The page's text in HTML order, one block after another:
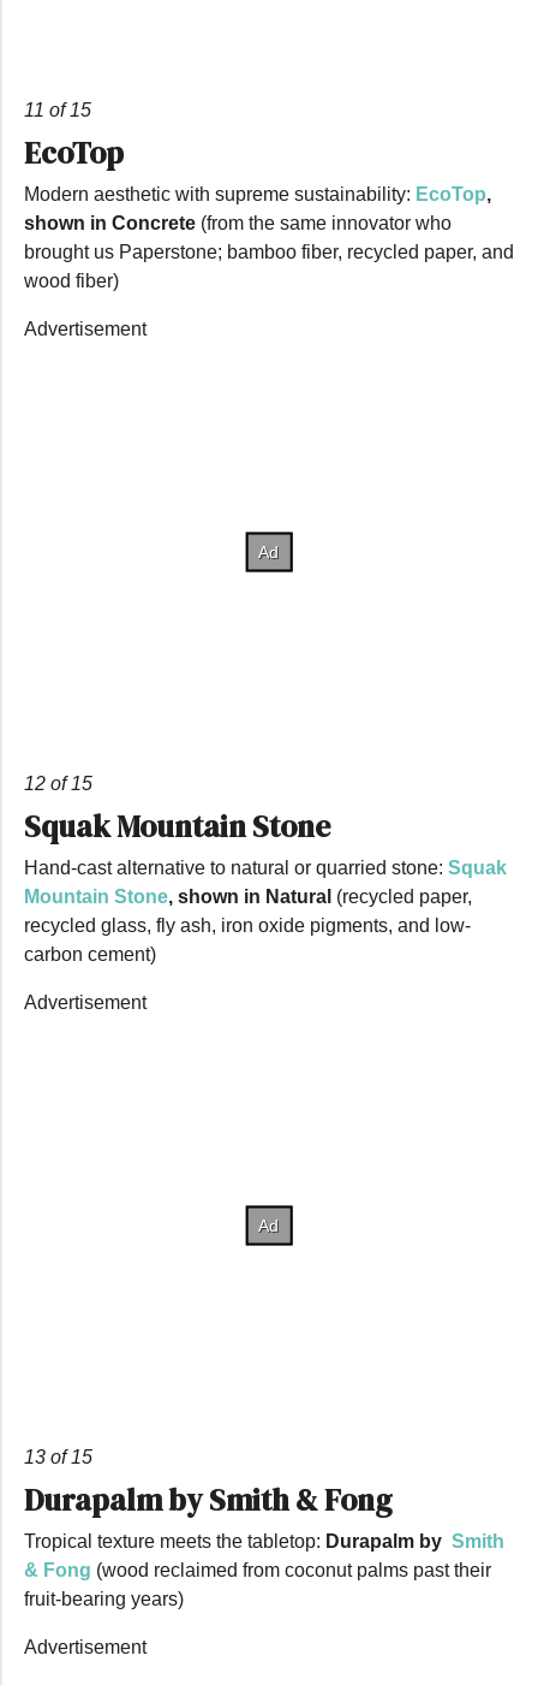
11 of 15
EcoTop
Modern aesthetic with supreme sustainability: EcoTop,
shown in Concrete (from the same innovator who
brought us Paperstone; bamboo fiber, recycled paper, and
wood fiber)
Advertisement
12 of 15
Squak Mountain Stone
Hand-cast alternative to natural or quarried stone: Squak
Mountain Stone, shown in Natural (recycled paper,
recycled glass, fly ash, iron oxide pigments, and low-
carbon cement)
Advertisement
13 of 15
Durapalm by Smith & Fong
Tropical texture meets the tabletop: Durapalm by Smith
& Fong (wood reclaimed from coconut palms past their
fruit-bearing years)
Advertisement